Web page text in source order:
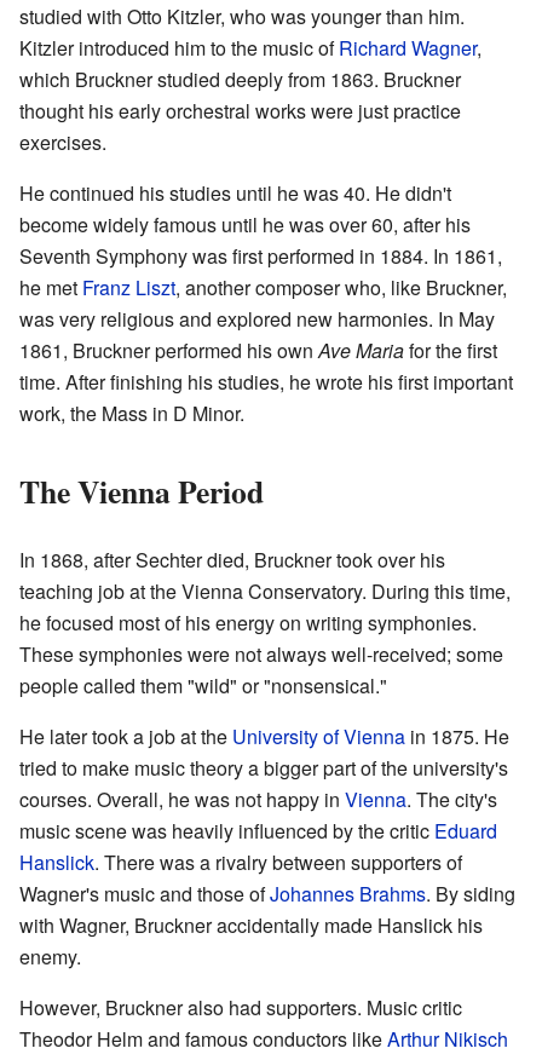
studied with Otto Kitzler, who was younger than him.
Kitzler introduced him to the music ofRichard Wagner,
which Bruckner studied deeply from 1863. Bruckner
thought his early orchestral works were just practice
exercises.
He continued his studies until he was 40. He didn't
become widely famous until he was over 60, after his
Seventh Symphony was first performed in 1884. In 1861,
he met Franz Liszt, another composer who, like Bruckner,
was very religious and explored new harmonies. In May
1861, Bruckner performed his ownAve Mariafor the first
time. After finishing his studies, he wrote his first important
work, the Mass in D Minor.
The Vienna Period
In 1868, after Sechter died, Bruckner took over his
teaching job at the Vienna Conservatory. During this time,
he focused most of his energy on writing symphonies.
These symphonies were not always well-received; some
people called them "wild" or "nonsensical."
He later took a job at the University of Vienna in 1875. He
tried to make music theory a bigger part of the university's
courses. Overall, he was not happy in Vienna. The city's
music scene was heavily influenced by the critic Eduard
Hanslick. There was a rivalry between supporters of
Wagner's music and those ofJohannes Brahms. By siding
with Wagner, Bruckner accidentally made Hanslick his
enemy.
However, Bruckner also had supporters. Music critic
Theodor Helm and famous conductors likeArthur Nikisch